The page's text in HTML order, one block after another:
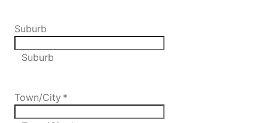
Suburb
Suburb
Town/City *